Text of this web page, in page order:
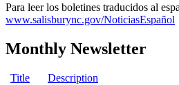
Para leer los boletines traducidos al
www.salisburync.gov/NoticiasEspañol
Monthly Newsletter
Title Description